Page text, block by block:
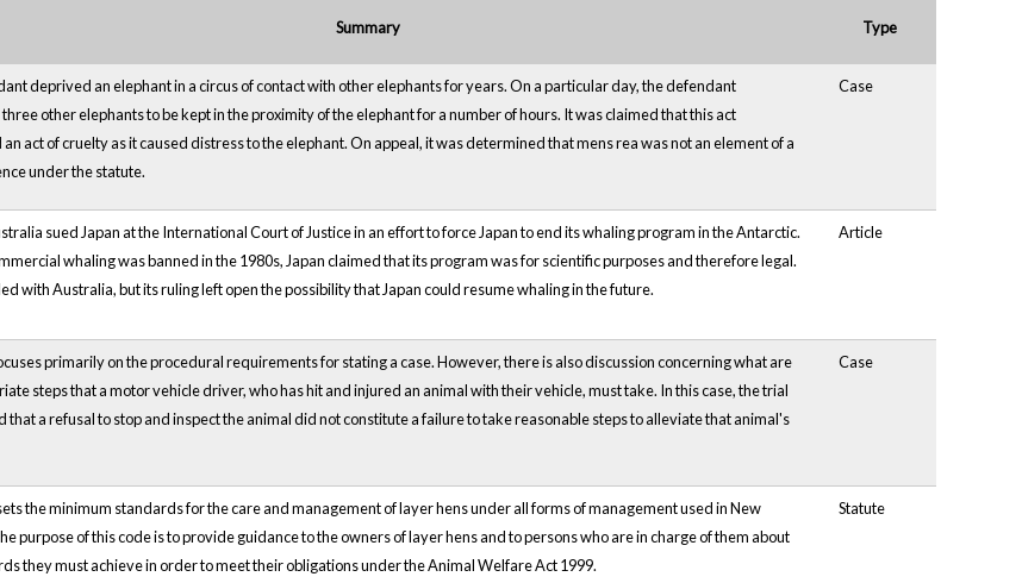
Summary Type
deprived an elephant in a circus of contact with other elephants for years. On a particular day, the defendant
other elephants to be kept in the proximity of the elephant for a number of hours. It was claimed that this act
act of cruelty as it caused distress to the elephant. On appeal, it was determined that mens rea was not an element of a
under the statute.
Case
sued Japan at the International Court of Justice in an effort to force Japan to end its whaling program in the Antarctic.
whaling was banned in the 1980s, Japan claimed that its program was for scientific purposes and therefore legal.
with Australia, but its ruling left open the possibility that Japan could resume whaling in the future.
Article
primarily on the procedural requirements for stating a case. However, there is also discussion concerning what are
steps that a motor vehicle driver, who has hit and injured an animal with their vehicle, must take. In this case, the trial
that a refusal to stop and inspect the animal did not constitute a failure to take reasonable steps to alleviate that animal's
Case
the minimum standards for the care and management of layer hens under all forms of management used in New
purpose of this code is to provide guidance to the owners of layer hens and to persons who are in charge of them about
they must achieve in order to meet their obligations under the Animal Welfare Act 1999.
Statute